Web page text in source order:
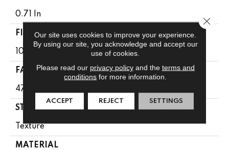
0.71 In
FIBER
100% PET Polyester
FACE WEIGHT
47 Oz/yd²
STYLE
Texture
MATERIAL
Our site uses cookies to improve your experience.
By using our site, you acknowledge and accept our
use of cookies.
Please read our privacy policyand the terms and
conditions for more information.
ACCEPT REJECT SETTINGS
Close